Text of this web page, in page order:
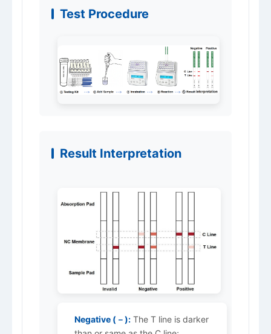
Test Procedure
Result Interpretation
Negative (－): The T line is darker